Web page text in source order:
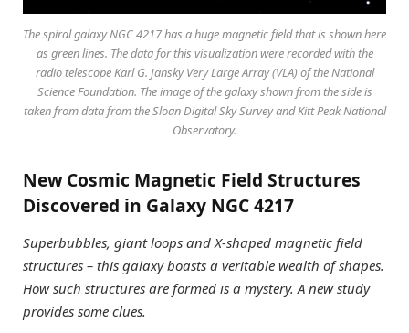
The spiral galaxy NGC 4217 has a huge magnetic field that is shown here
as green lines. The data for this visualization were recorded with the
radio telescope Karl G. Jansky Very Large Array (VLA) of the National
Science Foundation. The image of the galaxy shown from the side is
taken from data from the Sloan Digital Sky Survey and Kitt Peak National
Observatory.
New Cosmic Magnetic Field Structures
Discovered in Galaxy NGC 4217
Superbubbles, giant loops and X-shaped magnetic field
structures – this galaxy boasts a veritable wealth of shapes.
How such structures are formed is a mystery. A new study
provides some clues.